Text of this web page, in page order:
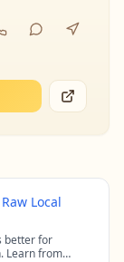
Local
better for
Learn from